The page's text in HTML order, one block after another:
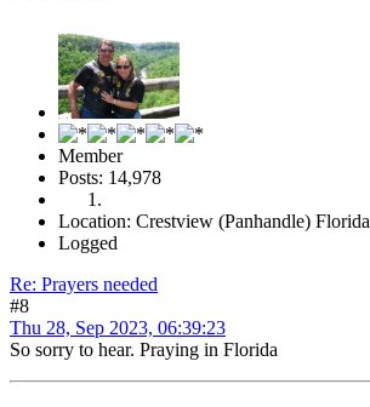
Member
Posts: 14,978
Location: Crestview (Panhandle) Florida
Logged
Re: Prayers needed
#8
Thu 28, Sep 2023, 06:39:23
So sorry to hear. Praying in Florida